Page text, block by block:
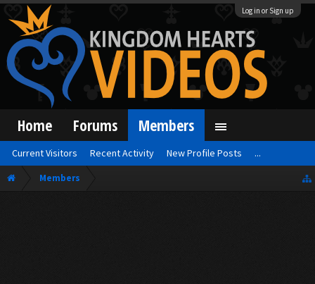
Log in or Sign up
Members
Home Forums Members
Current Visitors Recent Activity New Profile Posts ...